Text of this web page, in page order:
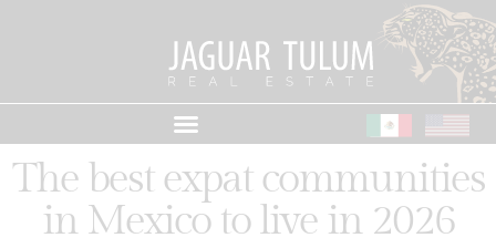
The best expat communities
in Mexico to live in 2026